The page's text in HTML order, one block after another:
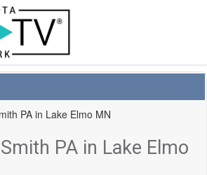
PA in Lake Elmo MN
PA in Lake Elmo